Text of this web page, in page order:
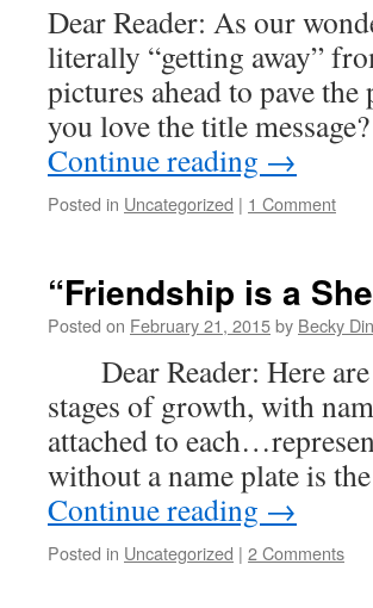
Dear Reader: As our
literally “getting away”
pictures ahead to pave
you love the title
Continue reading →
Posted in Uncategorized | 1 Comment
“Friendship is a
Posted on February 21, 2015by Becky
Dear Reader: Here are
stages of growth, with
attached to
without a name plate is
Continue reading →
Posted in Uncategorized | 2 Comments